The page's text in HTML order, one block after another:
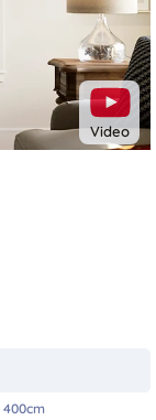
Video
400cm